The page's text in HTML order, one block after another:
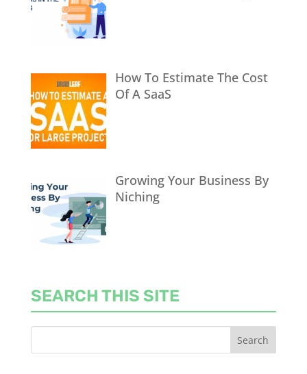
How To Estimate The Cost
Of A SaaS
Growing Your Business By
Niching
SEARCH THIS SITE